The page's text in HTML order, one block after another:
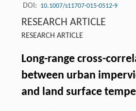
DOI: 10.1007/s11707-015-0512-9
RESEARCH ARTICLE
RESEARCH ARTICLE
Long-range cross-
between urban
and land surface